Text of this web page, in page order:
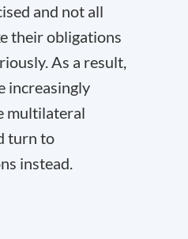
and not all
their obligations
As a result,
increasingly
multilateral
turn to
instead.